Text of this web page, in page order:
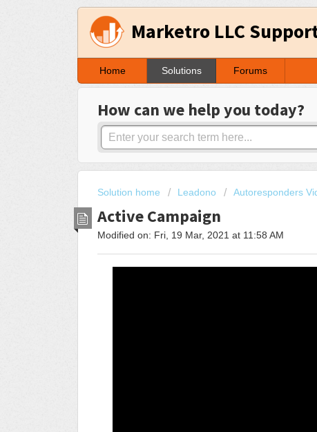
Marketro LLC
Home Solutions Forums
How can we help you today?
Solution home Leadono Autoresponders
Active Campaign
Modified on: Fri, 19 Mar, 2021 at 11:58 AM